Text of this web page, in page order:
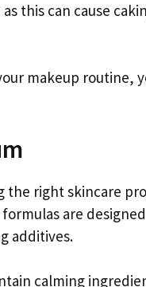
this can cause
makeup routine,
right skincare
are
additives.
calming